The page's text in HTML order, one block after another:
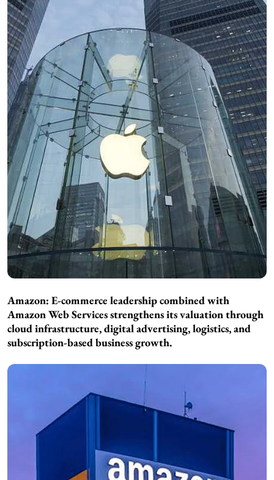
Amazon: E-commerce leadership combined with
Amazon Web Services strengthens its valuation through
cloud infrastructure, digital advertising, logistics, and
subscription-based business growth.